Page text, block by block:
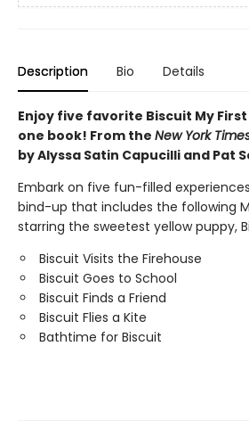
Description Bio Details
Enjoy five favorite Biscuit My First
one book! From the New York
by Alyssa Satin Capucilli and Pat
Embark on five fun-filled
bind-up that includes the following
starring the sweetest yellow puppy,
Biscuit Visits the Firehouse
Biscuit Goes to School
Biscuit Finds a Friend
Biscuit Flies a Kite
Bathtime for Biscuit